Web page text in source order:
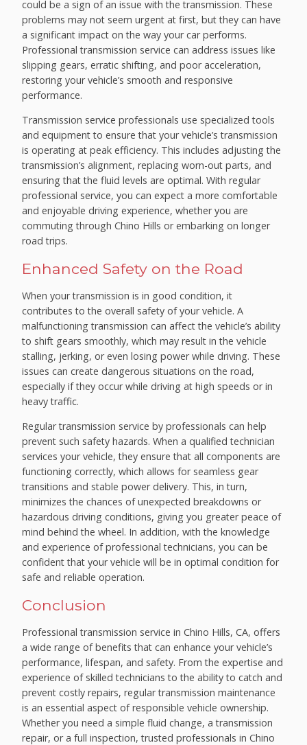
could be a sign of an issue with the transmission. These
problems may not seem urgent at first, but they can have
a significant impact on the way your car performs.
Professional transmission service can address issues like
slipping gears, erratic shifting, and poor acceleration,
restoring your vehicle’s smooth and responsive
performance.
Transmission service professionals use specialized tools
and equipment to ensure that your vehicle’s transmission
is operating at peak efficiency. This includes adjusting the
transmission’s alignment, replacing worn-out parts, and
ensuring that the fluid levels are optimal. With regular
professional service, you can expect a more comfortable
and enjoyable driving experience, whether you are
commuting through Chino Hills or embarking on longer
road trips.
Enhanced Safety on the Road
When your transmission is in good condition, it
contributes to the overall safety of your vehicle. A
malfunctioning transmission can affect the vehicle’s ability
to shift gears smoothly, which may result in the vehicle
stalling, jerking, or even losing power while driving. These
issues can create dangerous situations on the road,
especially if they occur while driving at high speeds or in
heavy traffic.
Regular transmission service by professionals can help
prevent such safety hazards. When a qualified technician
services your vehicle, they ensure that all components are
functioning correctly, which allows for seamless gear
transitions and stable power delivery. This, in turn,
minimizes the chances of unexpected breakdowns or
hazardous driving conditions, giving you greater peace of
mind behind the wheel. In addition, with the knowledge
and experience of professional technicians, you can be
confident that your vehicle will be in optimal condition for
safe and reliable operation.
Conclusion
Professional transmission service in Chino Hills, CA, offers
a wide range of benefits that can enhance your vehicle’s
performance, lifespan, and safety. From the expertise and
experience of skilled technicians to the ability to catch and
prevent costly repairs, regular transmission maintenance
is an essential aspect of responsible vehicle ownership.
Whether you need a simple fluid change, a transmission
repair, or a full inspection, trusted professionals in Chino